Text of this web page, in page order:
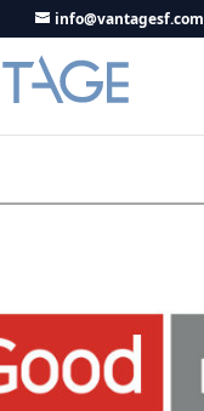
info@vantagesf.com